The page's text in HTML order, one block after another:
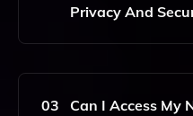
Privacy And
TwinMind Employs
Transcriptions And
03
Can I Access My